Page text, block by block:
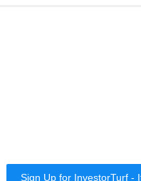
Sign Up for InvestorTurf -